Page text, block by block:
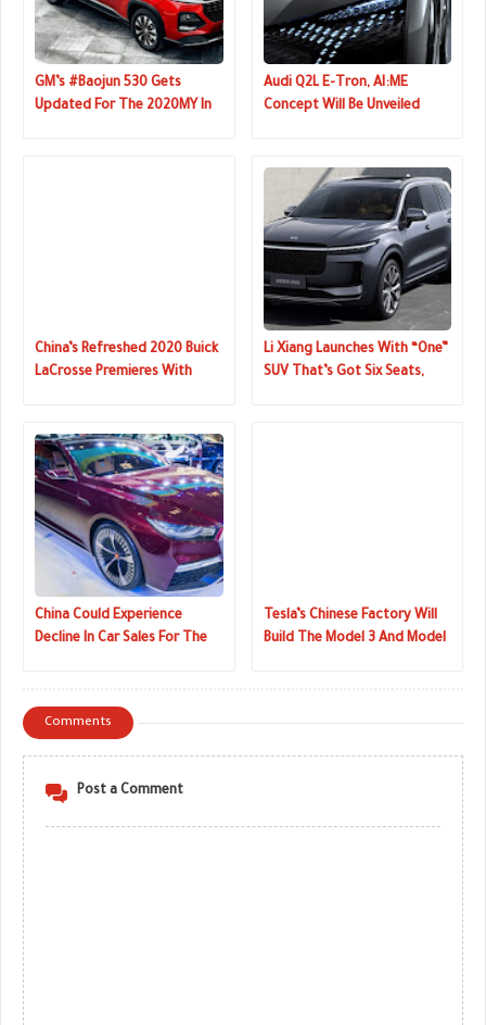
GM’s #Baojun 530 Gets
Updated For The 2020MY In
Audi Q2L E-Tron, AI:ME
Concept Will Be Unveiled
China’s Refreshed 2020 Buick
LaCrosse Premieres With
Li Xiang Launches With “One”
SUV That’s Got Six Seats,
China Could Experience
Decline In Car Sales For The
Tesla’s Chinese Factory Will
Build The Model 3 And Model
Comments
Post a Comment